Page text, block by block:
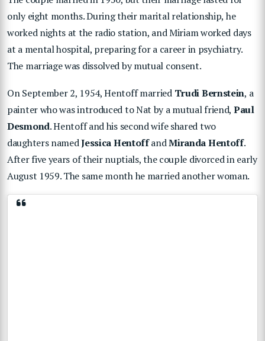
only eight months. During their marital relationship, he
worked nights at the radio station, and Miriam worked days
at a mental hospital, preparing for a career in psychiatry.
The marriage was dissolved by mutual consent.
On September 2, 1954, Hentoff married Trudi Bernstein, a
painter who was introduced to Nat by a mutual friend, Paul
Desmond. Hentoff and his second wife shared two
daughters namedJessica HentoffandMiranda Hentoff.
After five years of their nuptials, the couple divorced in early
August 1959. The same month he married another woman.